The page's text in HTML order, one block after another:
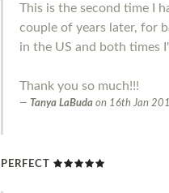
This is the second time I
couple of years later, for
in the US and both times
Thank you so much!!!
Tanya LaBuda on 16th Jan
PERFECT